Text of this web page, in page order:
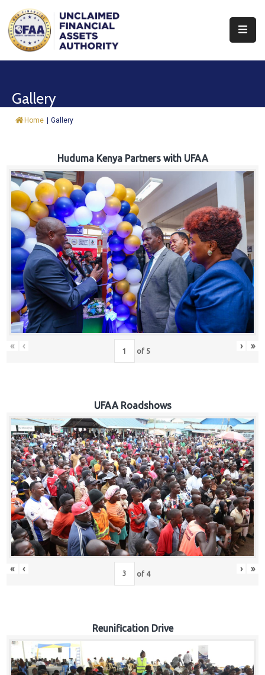
About
&
Trust
Fund
Procurement
Knowledge
Hub
Careers
Gallery
Home | Gallery
Huduma Kenya Partners with UFAA
« ‹ of 5 › »
UFAA Roadshows
« ‹ of 4 › »
Reunification Drive